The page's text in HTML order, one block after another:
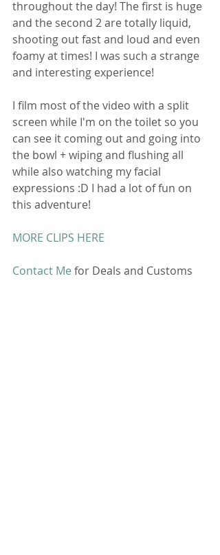
throughout the day! The first is huge
and the second 2 are totally liquid,
shooting out fast and loud and even
foamy at times! I was such a strange
and interesting experience!
I film most of the video with a split
screen while I'm on the toilet so you
can see it coming out and going into
the bowl + wiping and flushing all
while also watching my facial
expressions :D I had a lot of fun on
this adventure!
MORE CLIPS HERE
Contact Me for Deals and Customs